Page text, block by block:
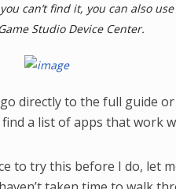
can’t find it, you can also
Studio Device Center.
directly to the full guide
a list of apps that work
to try this before I do, let